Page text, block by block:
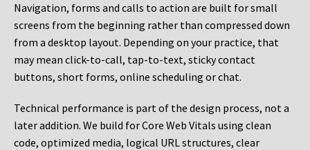
Navigation, forms and calls to action are built for small
screens from the beginning rather than compressed down
from a desktop layout. Depending on your practice, that
may mean click-to-call, tap-to-text, sticky contact
buttons, short forms, online scheduling or chat.
Technical performance is part of the design process, not a
later addition. We build for Core Web Vitals using clean
code, optimized media, logical URL structures, clear